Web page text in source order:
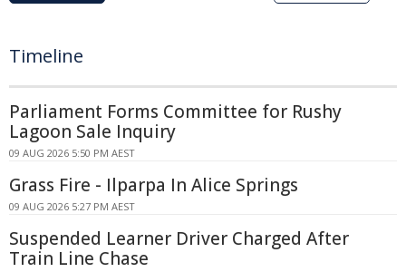
Timeline
Parliament Forms Committee for Rushy
Lagoon Sale Inquiry
09 AUG 2026 5:50 PM AEST
Grass Fire - Ilparpa In Alice Springs
09 AUG 2026 5:27 PM AEST
Suspended Learner Driver Charged After
Train Line Chase